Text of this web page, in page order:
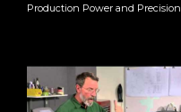
Production Power and Precision